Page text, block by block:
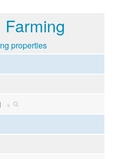
properties
+